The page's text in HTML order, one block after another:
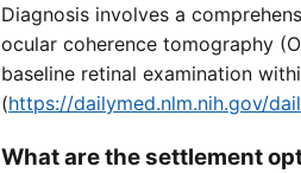
Diagnosis involves a
ocular coherence tomography
baseline retinal examination
(https://dailymed.nlm.nih.gov/
What are the settlement